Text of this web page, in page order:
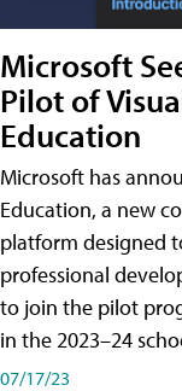
Microsoft
Pilot of
Education
Microsoft has
Education, a new
platform designed
professional
to join the pilot
in the 2023–24
07/17/23